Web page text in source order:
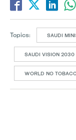
Topics: SAUDI
SAUDI VISION 2030
WORLD NO